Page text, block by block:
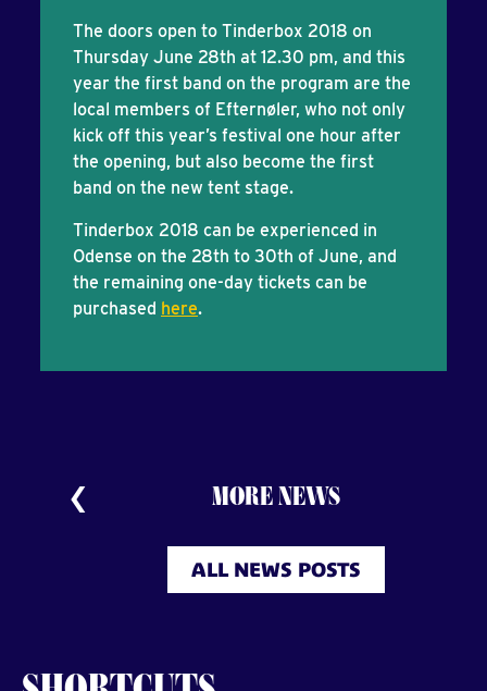
The doors open to Tinderbox 2018 on
Thursday June 28th at 12.30 pm, and this
year the first band on the program are the
local members of Efternøler, who not only
kick off this year’s festival one hour after
the opening, but also become the first
band on the new tent stage.
Tinderbox 2018 can be experienced in
Odense on the 28th to 30th of June, and
the remaining one-day tickets can be
purchased here.
MORE NEWS
ALL NEWS POSTS